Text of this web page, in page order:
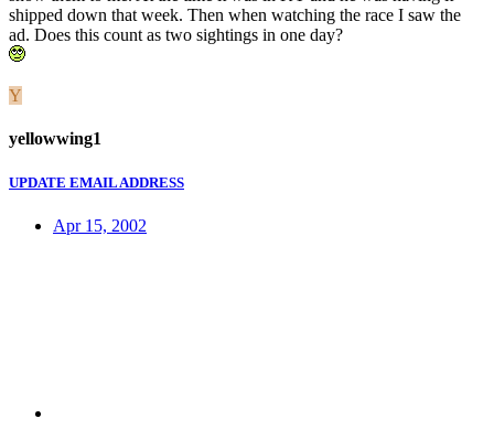
shipped down that week. Then when watching the race I saw the
ad. Does this count as two sightings in one day?
Y
yellowwing1
UPDATE EMAIL ADDRESS
Apr 15, 2002